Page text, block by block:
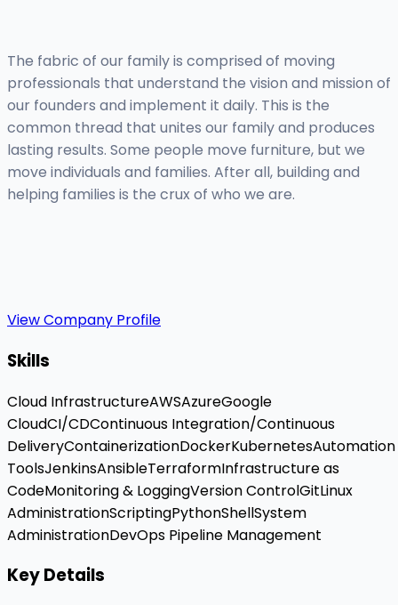
The fabric of our family is comprised of moving
professionals that understand the vision and mission of
our founders and implement it daily. This is the
common thread that unites our family and produces
lasting results. Some people move furniture, but we
move individuals and families. After all, building and
helping families is the crux of who we are.
View Company Profile
Skills
Cloud InfrastructureAWSAzureGoogle
CloudCI/CDContinuous Integration/Continuous
DeliveryContainerizationDockerKubernetesAutomation
ToolsJenkinsAnsibleTerraformInfrastructure as
CodeMonitoring & LoggingVersion ControlGitLinux
AdministrationScriptingPythonShellSystem
AdministrationDevOps Pipeline Management
Key Details